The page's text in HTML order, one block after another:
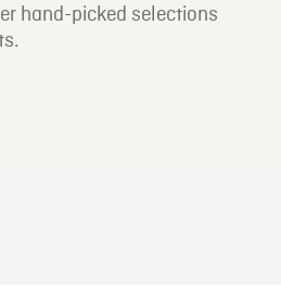
hand-picked selections